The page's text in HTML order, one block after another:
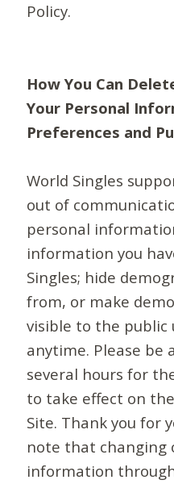
Policy.
How You Can
Your Personal
Preferences and
World Singles
out of
personal
information you
Singles; hide
from, or make
visible to the public
anytime. Please be
several hours for
to take effect on
Site. Thank you for
note that changing
information